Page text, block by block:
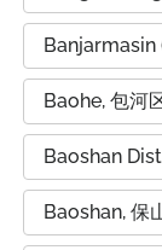
Banjarmasin
Baohe, 包河
Baoshan
Baoshan, 保